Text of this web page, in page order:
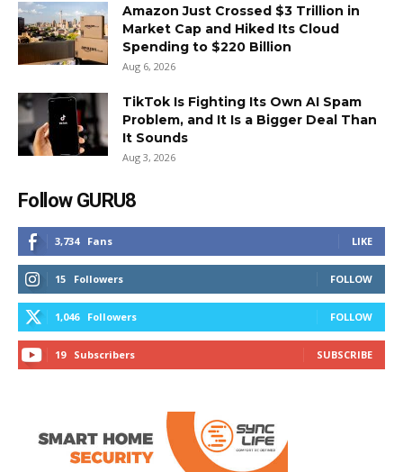
Amazon Just Crossed $3 Trillion in
Market Cap and Hiked Its Cloud
Spending to $220 Billion
Aug 6, 2026
TikTok Is Fighting Its Own AI Spam
Problem, and It Is a Bigger Deal Than
It Sounds
Aug 3, 2026
Follow GURU8
3,734 Fans LIKE
15 Followers FOLLOW
1,046 Followers FOLLOW
19 Subscribers SUBSCRIBE